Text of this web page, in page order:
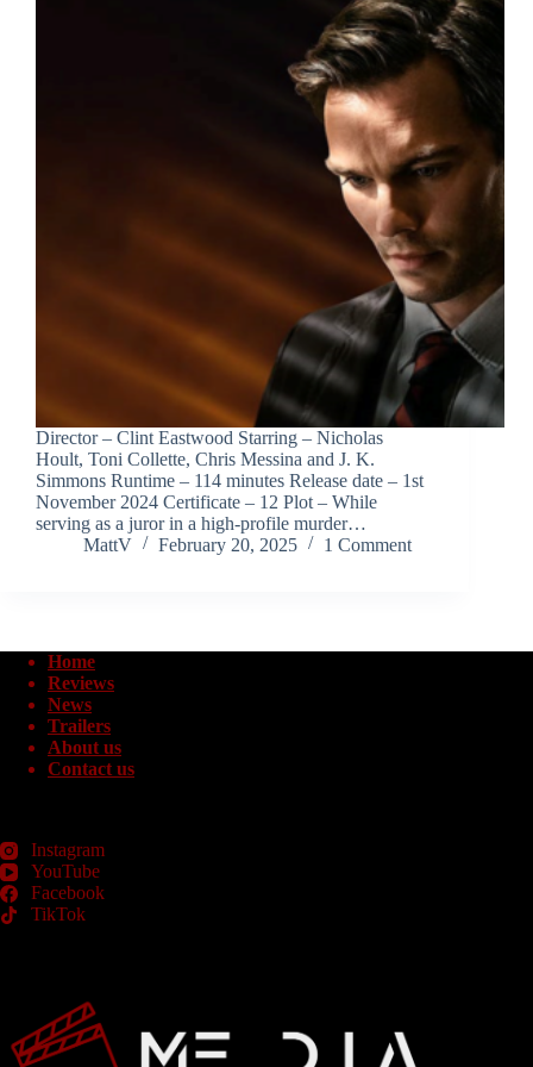
Director – Clint Eastwood Starring – Nicholas
Hoult, Toni Collette, Chris Messina and J. K.
Simmons Runtime – 114 minutes Release date – 1st
November 2024 Certificate – 12 Plot – While
serving as a juror in a high-profile murder…
MattV
February 20, 2025 1 Comment
Home
Reviews
News
Trailers
About us
Contact us
Instagram
YouTube
Facebook
TikTok